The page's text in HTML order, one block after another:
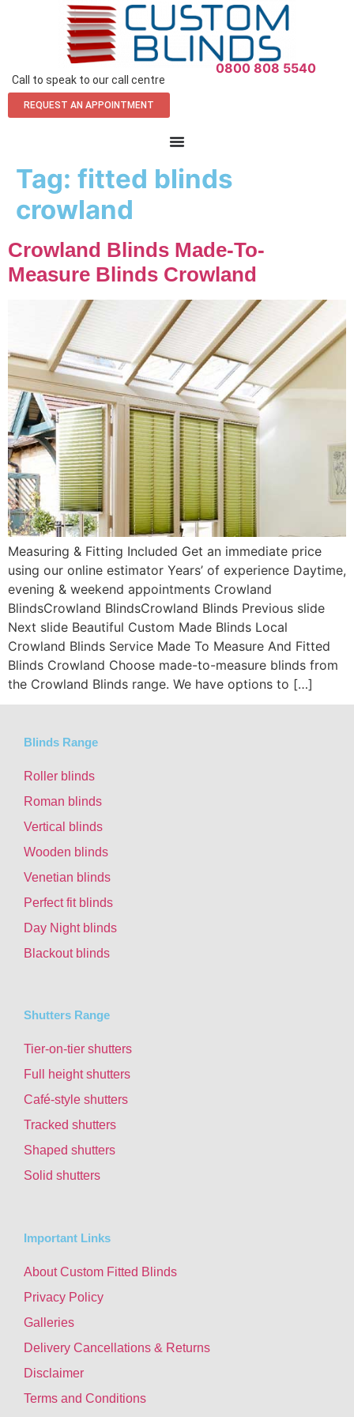
Call to speak to our call centre
0800 808 5540
REQUEST AN APPOINTMENT
Tag: fitted blinds
crowland
Crowland Blinds Made-To-
Measure Blinds Crowland
Measuring & Fitting Included Get an immediate price
using our online estimator Years’ of experience Daytime,
evening & weekend appointments Crowland
BlindsCrowland BlindsCrowland Blinds Previous slide
Next slide Beautiful Custom Made Blinds Local
Crowland Blinds Service Made To Measure And Fitted
Blinds Crowland Choose made-to-measure blinds from
the Crowland Blinds range. We have options to […]
Blinds Range
Roller blinds
Roman blinds
Vertical blinds
Wooden blinds
Venetian blinds
Perfect fit blinds
Day Night blinds
Blackout blinds
Shutters Range
Tier-on-tier shutters
Full height shutters
Café-style shutters
Tracked shutters
Shaped shutters
Solid shutters
Important Links
About Custom Fitted Blinds
Privacy Policy
Galleries
Delivery Cancellations & Returns
Disclaimer
Terms and Conditions